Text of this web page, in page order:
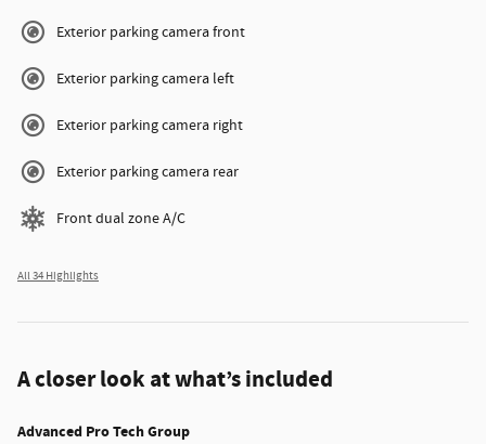
Exterior parking camera front
Exterior parking camera left
Exterior parking camera right
Exterior parking camera rear
Front dual zone A/C
All 34 Highlights
A closer look at what’s included
Advanced Pro Tech Group